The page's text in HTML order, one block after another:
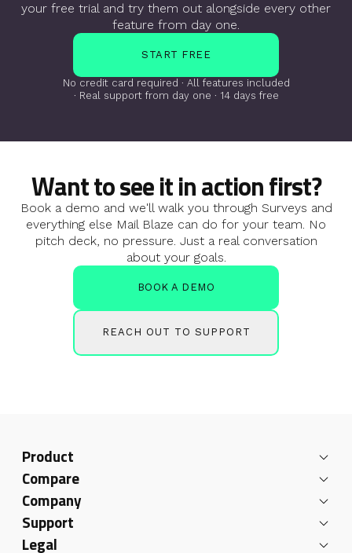
your free trial and try them out alongside every other
feature from day one.
START FREE
No credit card required · All features included
· Real support from day one · 14 days free
Want to see it in action first?
Book a demo and we'll walk you through Surveys and
everything else Mail Blaze can do for your team. No
pitch deck, no pressure. Just a real conversation
about your goals.
BOOK A DEMO
REACH OUT TO SUPPORT
Product
Compare
Company
Support
Legal